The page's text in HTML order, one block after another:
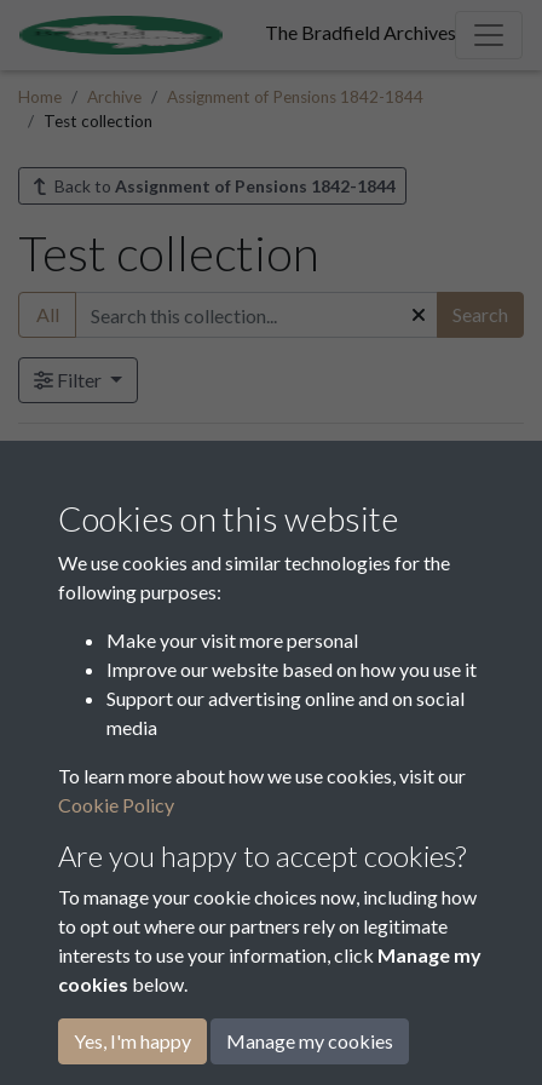
The Bradfield Archives
Home Archive
Assignment of Pensions 1842-1844
Test collection
Back to Assignment of Pensions 1842-1844
Test collection
All Search
Filter
Document 2.JPG
Document 3.JPG
Terms & Conditions
Privacy Policy
Cookie Policy
Bradfield Parish Council
Cookies on this website
We use cookies and similar technologies for the
following purposes:
Make your visit more personal
Improve our website based on how you use it
Support our advertising online and on social
media
To learn more about how we use cookies, visit our
Cookie Policy
Are you happy to accept cookies?
To manage your cookie choices now, including how
to opt out where our partners rely on legitimate
interests to use your information, click Manage my
cookies below.
Yes, I'm happy Manage my cookies